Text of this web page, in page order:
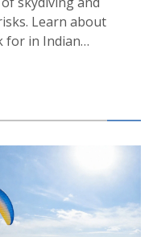
Learn about
for in Indian